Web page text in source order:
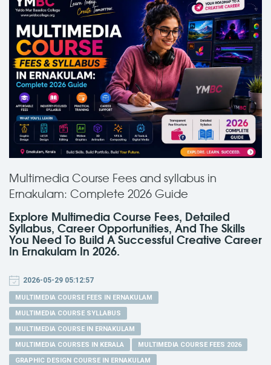
Multimedia Course Fees and syllabus in
Ernakulam: Complete 2026 Guide
Explore Multimedia Course Fees, Detailed
Syllabus, Career Opportunities, And The Skills
You Need To Build A Successful Creative Career
In Ernakulam In 2026.
2026-05-29 05:12:57
MULTIMEDIA COURSE FEES IN ERNAKULAM
MULTIMEDIA COURSE SYLLABUS
MULTIMEDIA COURSE IN ERNAKULAM
MULTIMEDIA COURSES IN KERALA
MULTIMEDIA COURSE FEES 2026
GRAPHIC DESIGN COURSE IN ERNAKULAM